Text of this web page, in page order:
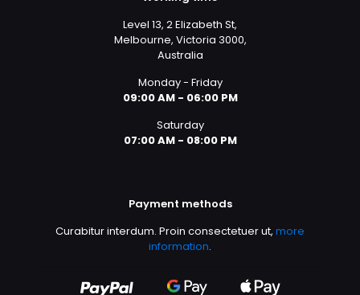
Level 13, 2 Elizabeth St,
Melbourne, Victoria 3000,
Australia
Monday - Friday
09:00 AM - 06:00 PM
Saturday
07:00 AM - 08:00 PM
Payment methods
Curabitur interdum. Proin consectetuer ut, more
information.